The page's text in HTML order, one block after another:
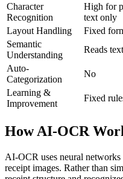
Character
Recognition
High for
text only
Layout Handling
Fixed
Semantic
Understanding
Reads
Auto-
Categorization
No
Learning &
Improvement
Fixed
How AI-OCR
AI-OCR uses neural
receipt images. Rather than